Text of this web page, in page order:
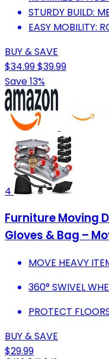
STURDY BUILD:
EASY MOBILITY:
BUY & SAVE
$34.99$39.99
Save 13%
4
Furniture Moving
Gloves & Bag –
MOVE HEAVY
360° SWIVEL
PROTECT
BUY & SAVE
$29.99